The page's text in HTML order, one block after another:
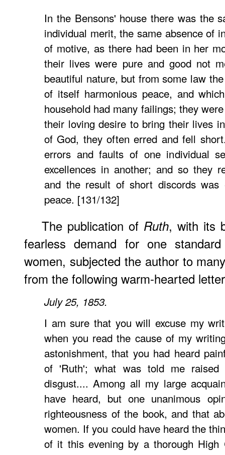
In the Bensons' house there was the
individual merit, the same absence of
of motive, as there had been in her
their lives were pure and good not
beautiful nature, but from some law
of itself harmonious peace, and
household had many failings; they
their loving desire to bring their lives
of God, they often erred and fell
errors and faults of one individual
excellences in another; and so they
and the result of short discords was
peace. [131/132]
The publication of Ruth, with its
fearless demand for one
women, subjected the author to
from the following warm-hearted
July 25, 1853.
I am sure that you will excuse my
when you read the cause of my
astonishment, that you had heard
of 'Ruth'; what was told me raised
disgust.... Among all my large
have heard, but one unanimous
righteousness of the book, and that
women. If you could have heard the
of it this evening by a thorough High